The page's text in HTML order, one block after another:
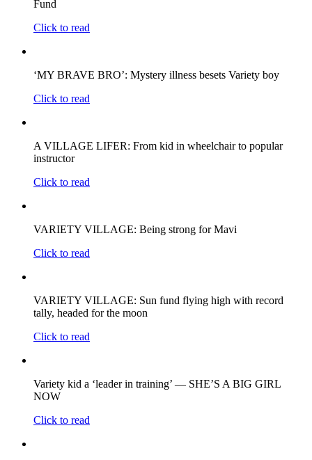
Fund
Click to read
‘MY BRAVE BRO’: Mystery illness besets Variety boy
Click to read
A VILLAGE LIFER: From kid in wheelchair to popular
instructor
Click to read
VARIETY VILLAGE: Being strong for Mavi
Click to read
VARIETY VILLAGE: Sun fund flying high with record
tally, headed for the moon
Click to read
Variety kid a ‘leader in training’ — SHE’S A BIG GIRL
NOW
Click to read